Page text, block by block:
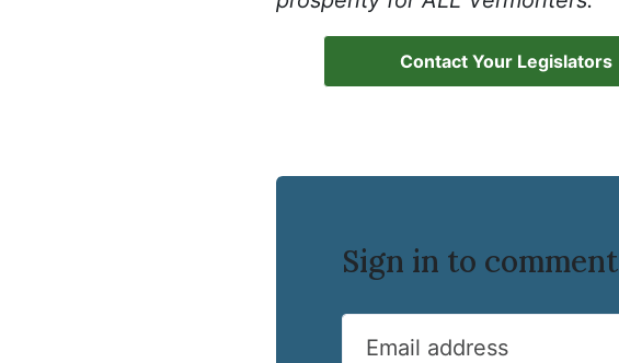
Contact Your Legislators
Sign in to comment
Email address